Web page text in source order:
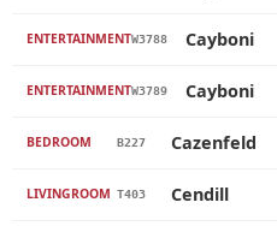
ENTERTAINMENTW3788 Cayboni
ENTERTAINMENTW3789 Cayboni
BEDROOM B227 Cazenfeld
LIVINGROOM T403 Cendill